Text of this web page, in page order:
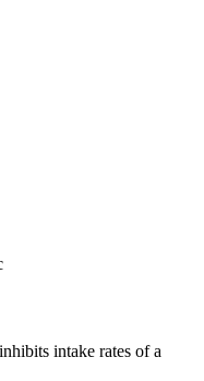
intake rates of a